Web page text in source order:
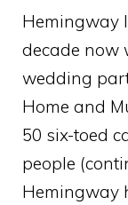
Hemingway
decade now
wedding
Home and
50 six-toed
people
Hemingway